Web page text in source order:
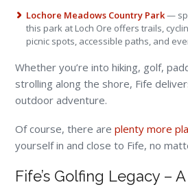
Lochore Meadows Country Park—
this park at Loch Ore offers trails,
picnic spots, accessible paths, and
Whether you’re into hiking, golf,
strolling along the shore, Fife
outdoor adventure.
Of course, there areplenty more
yourself in and close to Fife, no
Fife’s Golfing Legacy –